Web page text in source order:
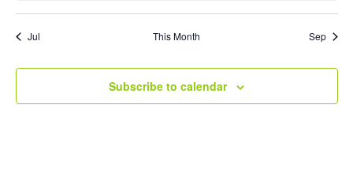
Jul This Month Sep
Subscribe to calendar